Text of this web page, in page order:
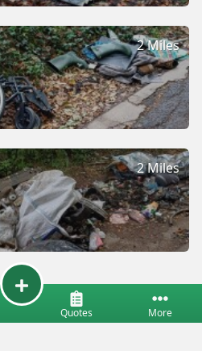
2 Miles
2 Miles
Quotes More